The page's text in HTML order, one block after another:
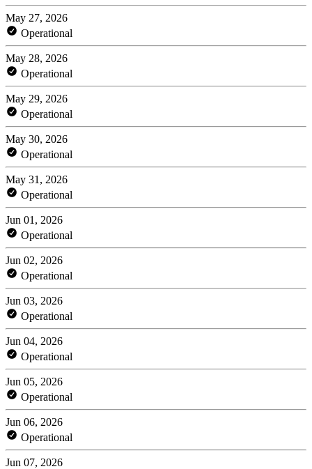
May 27, 2026
Operational
May 28, 2026
Operational
May 29, 2026
Operational
May 30, 2026
Operational
May 31, 2026
Operational
Jun 01, 2026
Operational
Jun 02, 2026
Operational
Jun 03, 2026
Operational
Jun 04, 2026
Operational
Jun 05, 2026
Operational
Jun 06, 2026
Operational
Jun 07, 2026